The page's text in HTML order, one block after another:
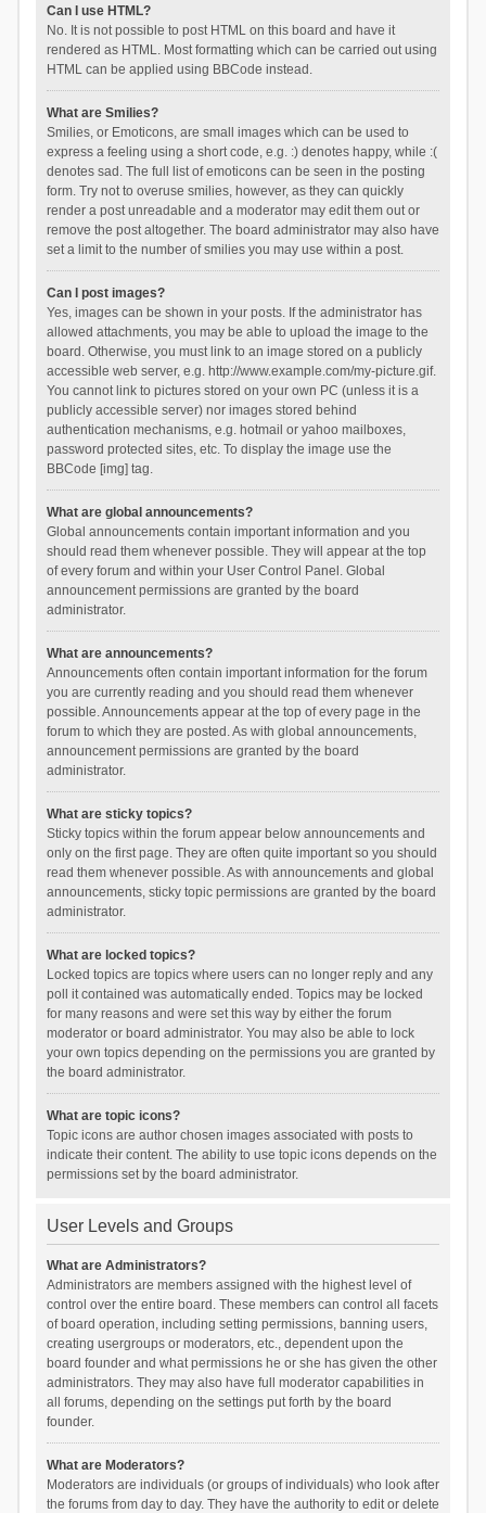
Can I use HTML?
No. It is not possible to post HTML on this board and have it
rendered as HTML. Most formatting which can be carried out using
HTML can be applied using BBCode instead.
What are Smilies?
Smilies, or Emoticons, are small images which can be used to
express a feeling using a short code, e.g. :) denotes happy, while :(
denotes sad. The full list of emoticons can be seen in the posting
form. Try not to overuse smilies, however, as they can quickly
render a post unreadable and a moderator may edit them out or
remove the post altogether. The board administrator may also have
set a limit to the number of smilies you may use within a post.
Can I post images?
Yes, images can be shown in your posts. If the administrator has
allowed attachments, you may be able to upload the image to the
board. Otherwise, you must link to an image stored on a publicly
accessible web server, e.g. http://www.example.com/my-picture.gif.
You cannot link to pictures stored on your own PC (unless it is a
publicly accessible server) nor images stored behind
authentication mechanisms, e.g. hotmail or yahoo mailboxes,
password protected sites, etc. To display the image use the
BBCode [img] tag.
What are global announcements?
Global announcements contain important information and you
should read them whenever possible. They will appear at the top
of every forum and within your User Control Panel. Global
announcement permissions are granted by the board
administrator.
What are announcements?
Announcements often contain important information for the forum
you are currently reading and you should read them whenever
possible. Announcements appear at the top of every page in the
forum to which they are posted. As with global announcements,
announcement permissions are granted by the board
administrator.
What are sticky topics?
Sticky topics within the forum appear below announcements and
only on the first page. They are often quite important so you should
read them whenever possible. As with announcements and global
announcements, sticky topic permissions are granted by the board
administrator.
What are locked topics?
Locked topics are topics where users can no longer reply and any
poll it contained was automatically ended. Topics may be locked
for many reasons and were set this way by either the forum
moderator or board administrator. You may also be able to lock
your own topics depending on the permissions you are granted by
the board administrator.
What are topic icons?
Topic icons are author chosen images associated with posts to
indicate their content. The ability to use topic icons depends on the
permissions set by the board administrator.
User Levels and Groups
What are Administrators?
Administrators are members assigned with the highest level of
control over the entire board. These members can control all facets
of board operation, including setting permissions, banning users,
creating usergroups or moderators, etc., dependent upon the
board founder and what permissions he or she has given the other
administrators. They may also have full moderator capabilities in
all forums, depending on the settings put forth by the board
founder.
What are Moderators?
Moderators are individuals (or groups of individuals) who look after
the forums from day to day. They have the authority to edit or delete